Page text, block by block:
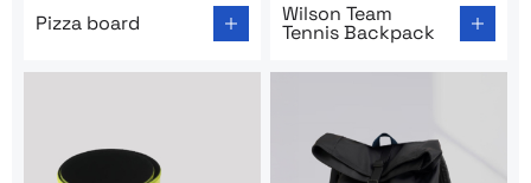
Pizza board
Wilson Team
Tennis Backpack